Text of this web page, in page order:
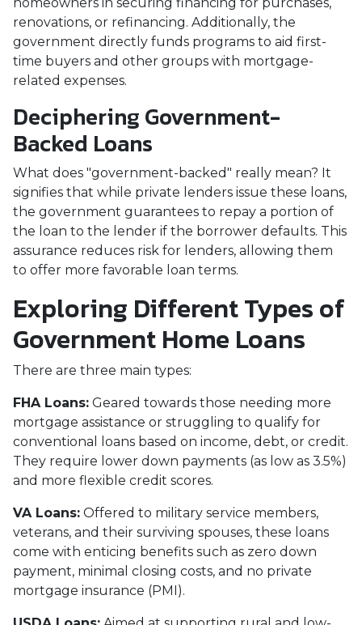
renovations, or refinancing. Additionally, the
government directly funds programs to aid first-
time buyers and other groups with mortgage-
related expenses.
Deciphering Government-
Backed Loans
What does "government-backed" really mean? It
signifies that while private lenders issue these loans,
the government guarantees to repay a portion of
the loan to the lender if the borrower defaults. This
assurance reduces risk for lenders, allowing them
to offer more favorable loan terms.
Exploring Different Types of
Government Home Loans
There are three main types:
FHA Loans: Geared towards those needing more
mortgage assistance or struggling to qualify for
conventional loans based on income, debt, or credit.
They require lower down payments (as low as 3.5%)
and more flexible credit scores.
VA Loans: Offered to military service members,
veterans, and their surviving spouses, these loans
come with enticing benefits such as zero down
payment, minimal closing costs, and no private
mortgage insurance (PMI).